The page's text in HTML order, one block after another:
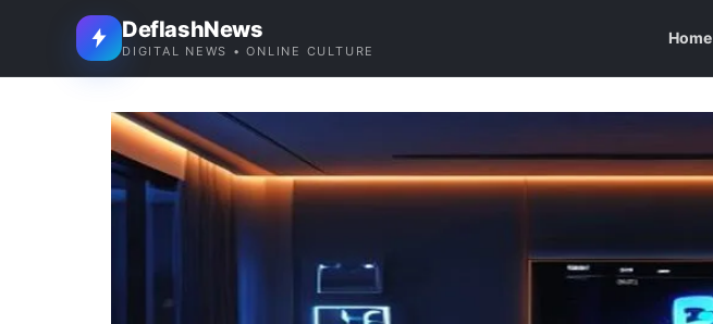
DeflashNews
DIGITAL NEWS • ONLINE CULTURE
Home